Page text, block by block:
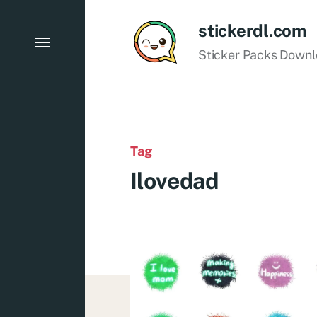
stickerdl.com
Sticker Packs
Tag
Ilovedad